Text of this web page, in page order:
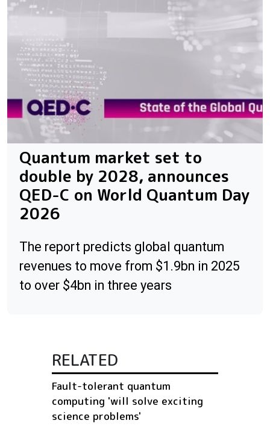
Quantum market set to
double by 2028, announces
QED-C on World Quantum Day
2026
The report predicts global quantum
revenues to move from $1.9bn in 2025
to over $4bn in three years
RELATED
Fault-tolerant quantum
computing 'will solve exciting
science problems'